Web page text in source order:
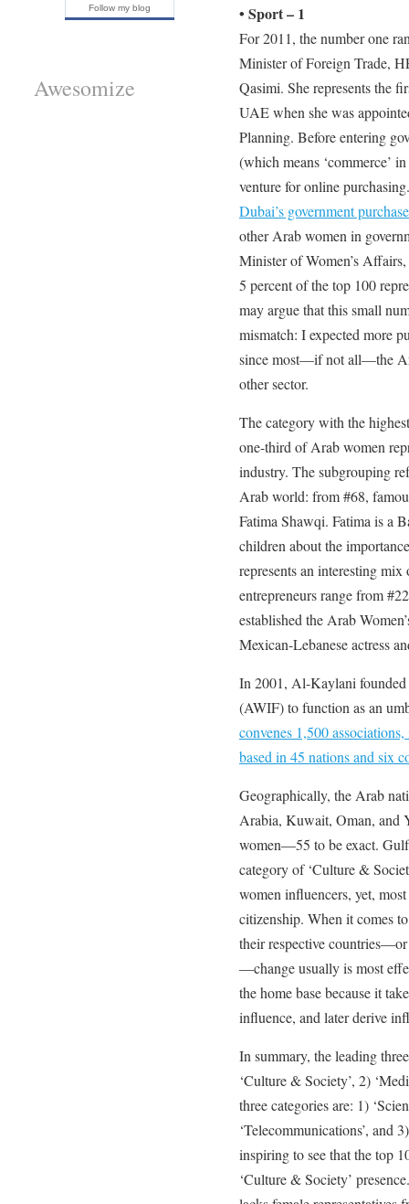
• Sport – 1
For 2011, the number one
Minister of Foreign Trade,
Qasimi. She represents the
UAE when she was
Planning. Before entering
(which means ‘commerce’
venture for online
Dubai’s government
other Arab women in
Minister of Women’s
5 percent of the top 100
may argue that this small
mismatch: I expected more
since most—if not all—the
other sector.
The category with the
one-third of Arab women
industry. The subgrouping
Arab world: from #68,
Fatima Shawqi. Fatima is a
children about the
represents an interesting
entrepreneurs range from
established the Arab
Mexican-Lebanese actress
In 2001, Al-Kaylani founded
(AWIF) to function as an
convenes 1,500
based in 45 nations and six
Geographically, the Arab
Arabia, Kuwait, Oman, and
women—55 to be exact. Gulf
category of ‘Culture &
women influencers, yet,
citizenship. When it comes
their respective
—change usually is most
the home base because it
influence, and later derive
In summary, the leading
‘Culture & Society’, 2)
three categories are: 1)
‘Telecommunications’, and
inspiring to see that the top
‘Culture & Society’
Follow my blog
Awesomize